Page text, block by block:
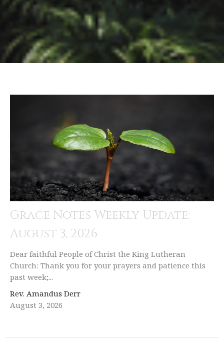
Grace Notes Weekly Update:
August 3, 2026
Dear faithful People of Christ the King Lutheran
Church: Thank you for your prayers and patience this
past week;...
Rev. Amandus Derr
August 3, 2026